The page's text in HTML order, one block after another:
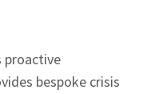
proactive
bespoke crisis